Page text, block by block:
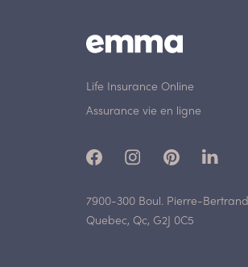
Life Insurance Online
Assurance vie en ligne
7900-300 Boul. Pierre-Bertrand
Quebec, Qc, G2J 0C5